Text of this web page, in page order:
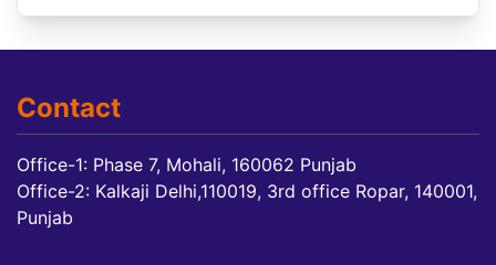
Contact
Office-1: Phase 7, Mohali, 160062 Punjab
Office-2: Kalkaji Delhi,110019, 3rd office Ropar, 140001,
Punjab